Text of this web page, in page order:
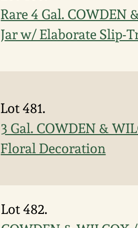
Rare 4 Gal. COWDEN
Jar w/ Elaborate Slip-
Lot 481.
3 Gal. COWDEN &
Floral Decoration
Lot 482.